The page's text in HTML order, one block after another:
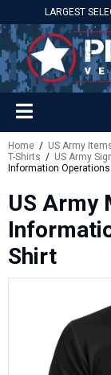
LARGEST
Home / US Army
T-Shirts / US Army
Information
US Army
Shirt